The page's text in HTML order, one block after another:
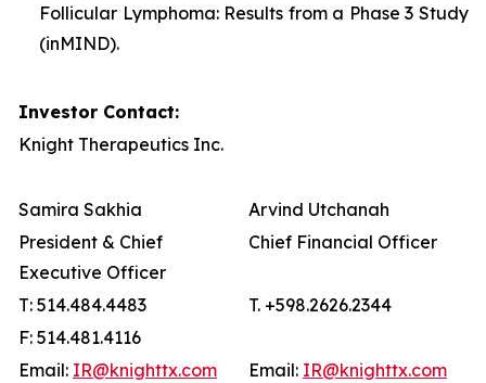
Follicular Lymphoma: Results from a Phase 3 Study
(inMIND).
Investor Contact:
Knight Therapeutics Inc.
Samira Sakhia
Arvind Utchanah
President & Chief
Executive Officer
Chief Financial Officer
T: 514.484.4483
T. +598.2626.2344
F: 514.481.4116
Email: IR@knighttx.com Email: IR@knighttx.com